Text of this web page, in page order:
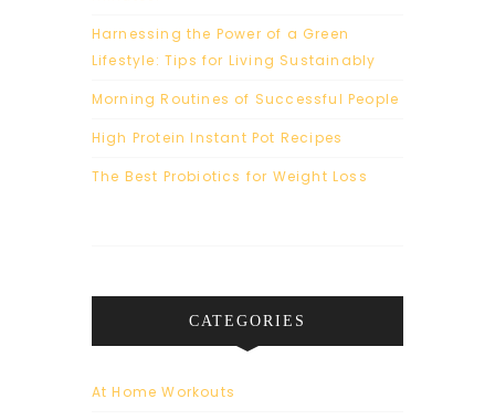
Harnessing the Power of a Green
Lifestyle: Tips for Living Sustainably
Morning Routines of Successful People
High Protein Instant Pot Recipes
The Best Probiotics for Weight Loss
CATEGORIES
At Home Workouts